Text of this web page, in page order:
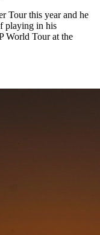
Tour this year and he
playing in his
World Tour at the